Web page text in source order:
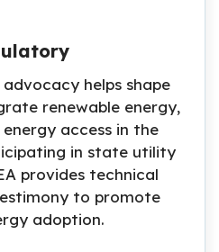
advocacy helps shape
renewable energy,
access in the
in state utility
provides technical
to promote
adoption.